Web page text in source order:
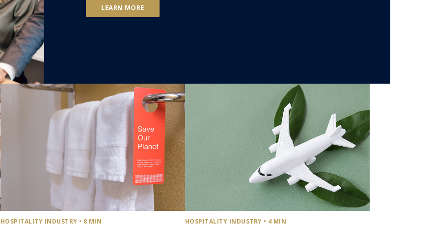
LEARN MORE
HOSPITALITY INDUSTRY • 8 MIN HOSPITALITY INDUSTRY • 4 MIN